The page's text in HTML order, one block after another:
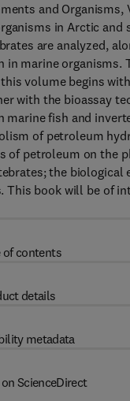
and
in Arctic
are analyzed,
marine organisms.
volume begins
with the bioassay
fish and
of petroleum
petroleum on the
the
book will be of
of contents
details
metadata
ScienceDirect